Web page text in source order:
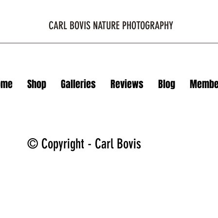
CARL BOVIS NATURE PHOTOGRAPHY
Shop Galleries Reviews Blog
© Copyright - Carl Bovis